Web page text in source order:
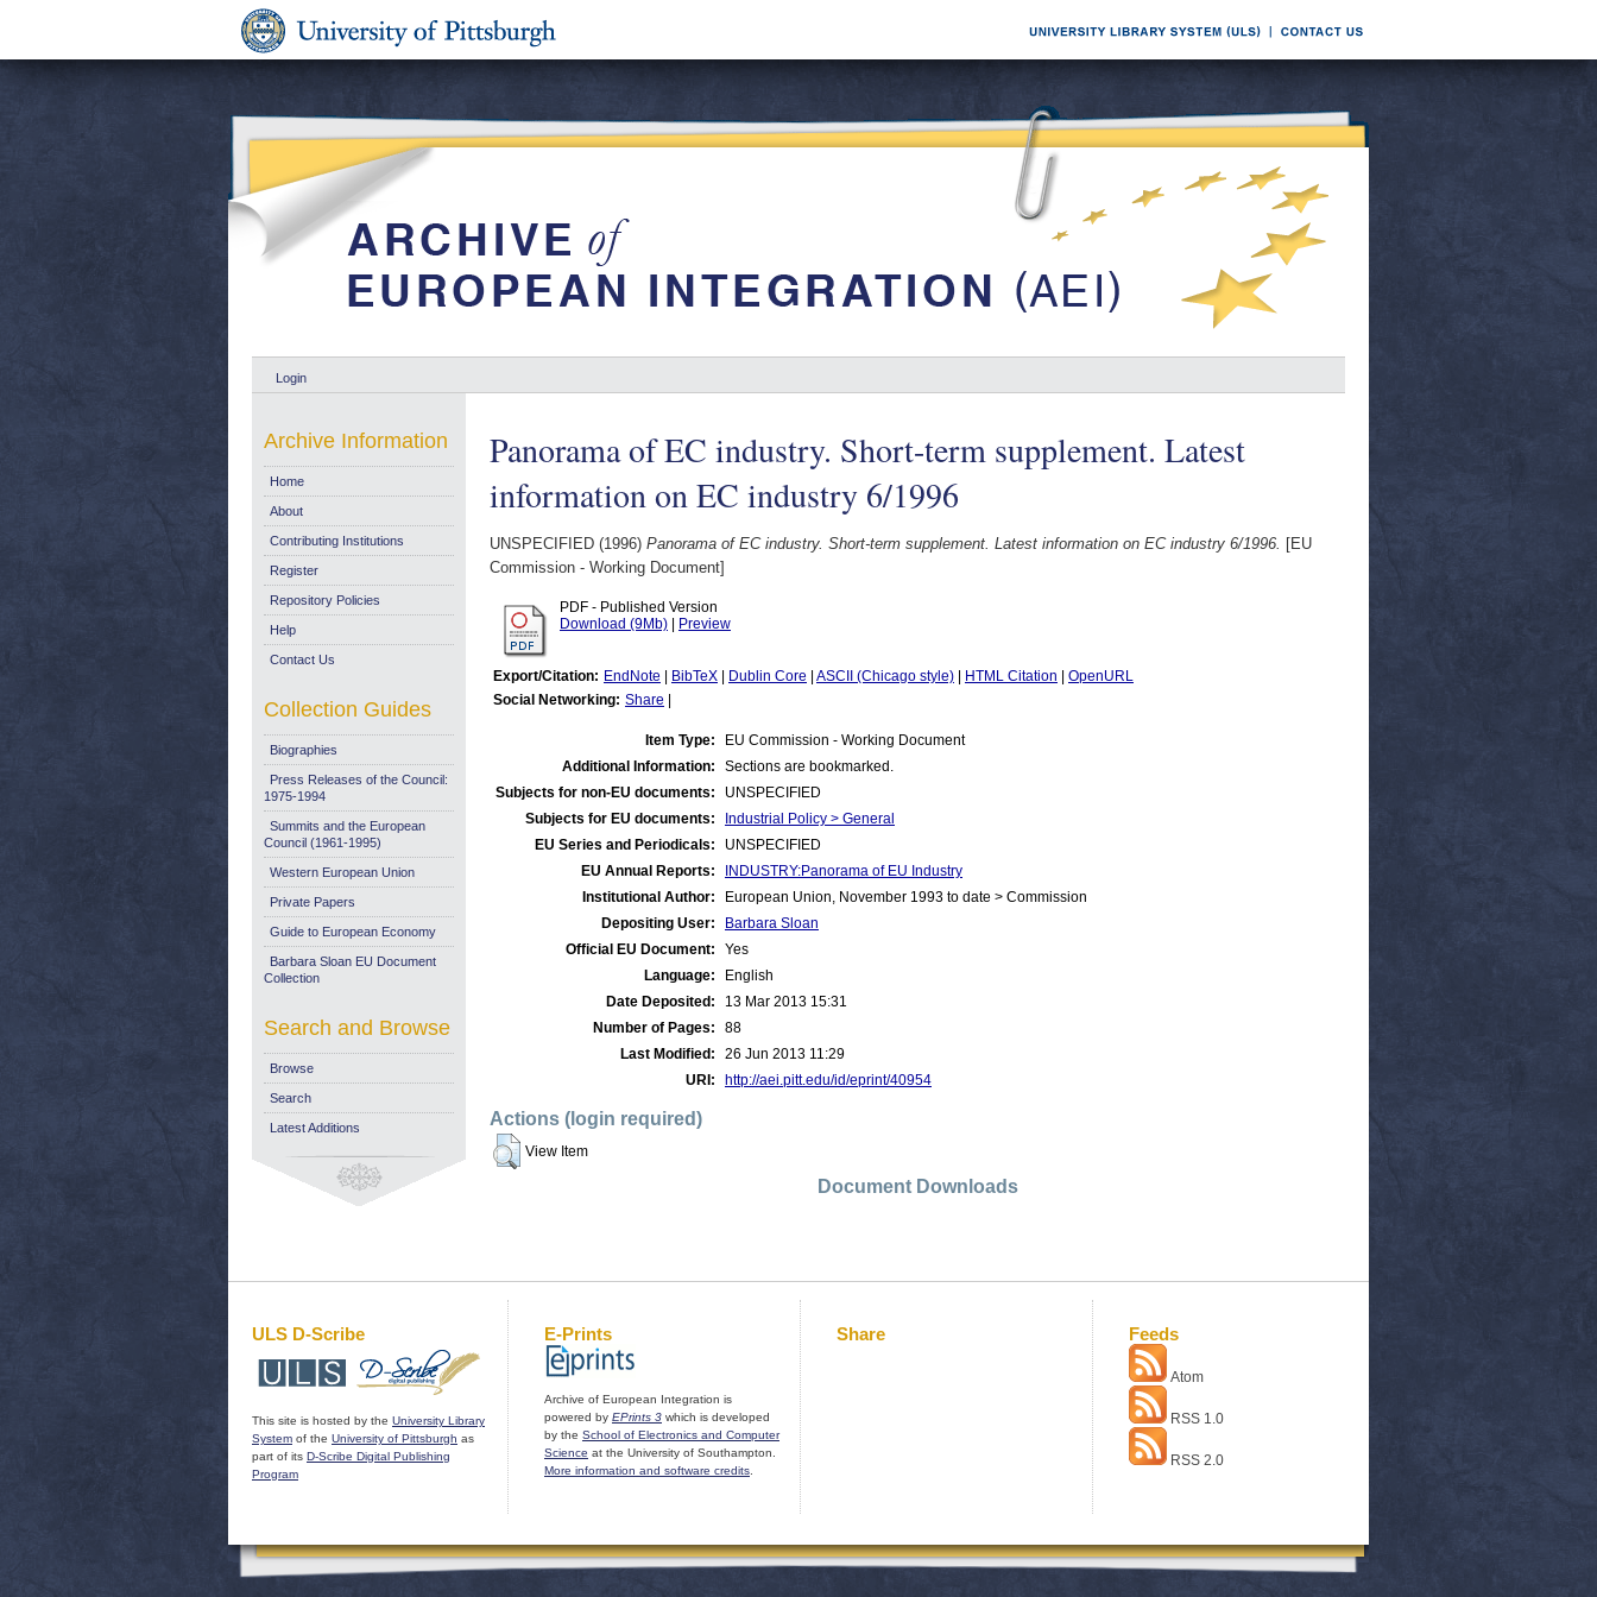
Login
Panorama of EC industry. Short-term supplement. Latest
information on EC industry 6/1996
UNSPECIFIED (1996) Panorama of EC industry. Short-term supplement. Latest information on EC industry 6/1996. [EU
Commission - Working Document]
PDF - Published Version
Download (9Mb)
Preview
Export/Citation: EndNote BibTeX Dublin Core ASCII (Chicago style) HTML Citation
OpenURL
Social Networking: Share
Item Type:
EU Commission - Working Document
Additional Information:
Sections are bookmarked.
Subjects for non-EU documents:
UNSPECIFIED
Subjects for EU documents:
Industrial Policy > General
EU Series and Periodicals:
UNSPECIFIED
EU Annual Reports:
INDUSTRY:Panorama of EU Industry
Institutional Author:
European Union, November 1993 to date > Commission
Depositing User:
Barbara Sloan
Official EU Document:
Yes
Language:
English
Date Deposited:
13 Mar 2013 15:31
Number of Pages:
88
Last Modified:
26 Jun 2013 11:29
URI:
http://aei.pitt.edu/id/eprint/40954
Actions (login required)
View Item
Document Downloads
Archive Information
Home
About
Contributing Institutions
Register
Repository Policies
Help
Contact Us
Collection Guides
Biographies
Press Releases of the Council:
1975-1994
Summits and the European
Council (1961-1995)
Western European Union
Private Papers
Guide to European Economy
Barbara Sloan EU Document
Collection
Search and Browse
Browse
Search
Latest Additions
ULS D-Scribe
This site is hosted by the University Library
System of the University of Pittsburgh as
part of its D-Scribe Digital Publishing
Program
E-Prints
Archive of European Integration is
powered by EPrints 3 which is developed
by the School of Electronics and Computer
Science at the University of Southampton.
More information and software credits
Share Feeds
Atom
RSS 1.0
RSS 2.0